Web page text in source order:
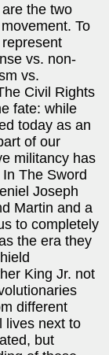
the two
To
vs. non-
vs.
Civil Rights
fate: while
today as an
of our
militancy has
The Sword
Joseph
Martin and a
to completely
the era they
King Jr. not
different
lives next to
but